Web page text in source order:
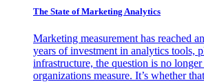
The State of Marketing Analytics
Marketing measurement has reached
years of investment in analytics tools,
infrastructure, the question is no
organizations measure. It’s whether